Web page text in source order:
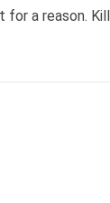
a reason.